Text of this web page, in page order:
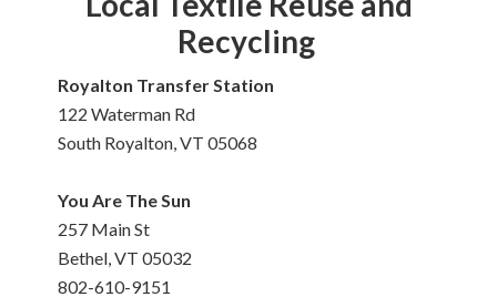
Recycling
Royalton Transfer Station
122 Waterman Rd
South Royalton, VT 05068
You Are The Sun
257 Main St
Bethel, VT 05032
802-610-9151